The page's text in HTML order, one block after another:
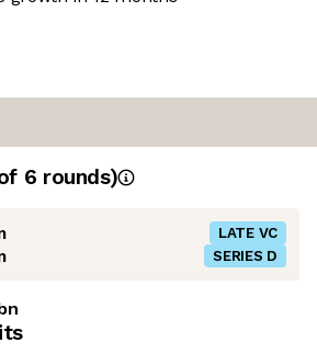
6 rounds)
LATE VC
SERIES D